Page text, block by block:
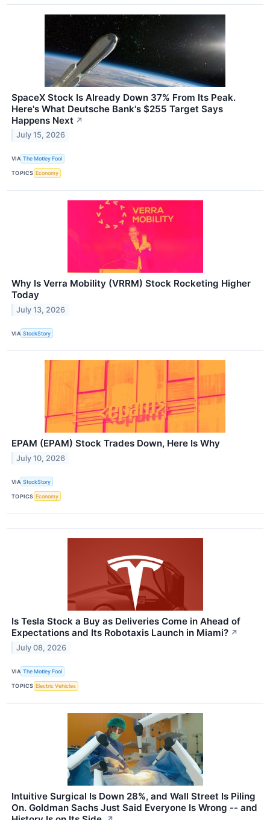
SpaceX Stock Is Already Down 37% From Its Peak.
Here's What Deutsche Bank's $255 Target Says
Happens Next ↗
July 15, 2026
VIA The Motley Fool
TOPICS Economy
Why Is Verra Mobility (VRRM) Stock Rocketing Higher
Today
July 13, 2026
VIA StockStory
EPAM (EPAM) Stock Trades Down, Here Is Why
July 10, 2026
VIA StockStory
TOPICS Economy
Is Tesla Stock a Buy as Deliveries Come in Ahead of
Expectations and Its Robotaxis Launch in Miami? ↗
July 08, 2026
VIA The Motley Fool
TOPICS Electric Vehicles
Intuitive Surgical Is Down 28%, and Wall Street Is Piling
On. Goldman Sachs Just Said Everyone Is Wrong -- and